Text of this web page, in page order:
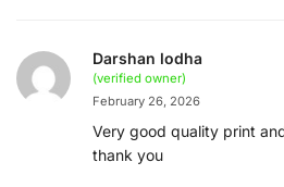
Darshan lodha
(verified owner)
February 26, 2026
Very good quality print
thank you